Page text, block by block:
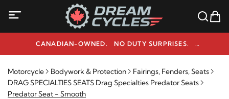
CANADIAN-OWNED. NO DUTY SURPRISES.
NEED HELP? 1-800-291-9509
Motorcycle Bodywork & Protection
Fairings, Fenders, Seats
DRAG SPECIALTIES SEATS Drag Specialties Predator Seats
Predator Seat - Smooth